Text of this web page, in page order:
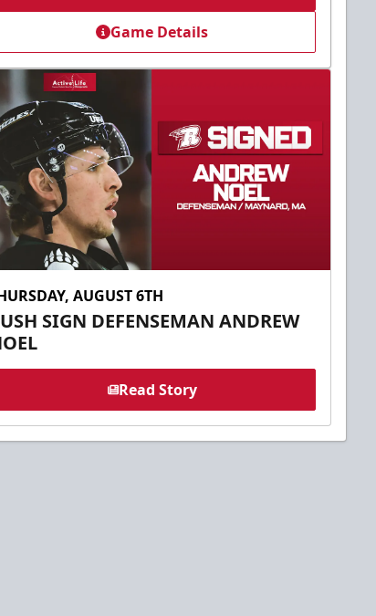
Game Details
AUGUST 6TH
SIGN DEFENSEMAN ANDREW
Read Story